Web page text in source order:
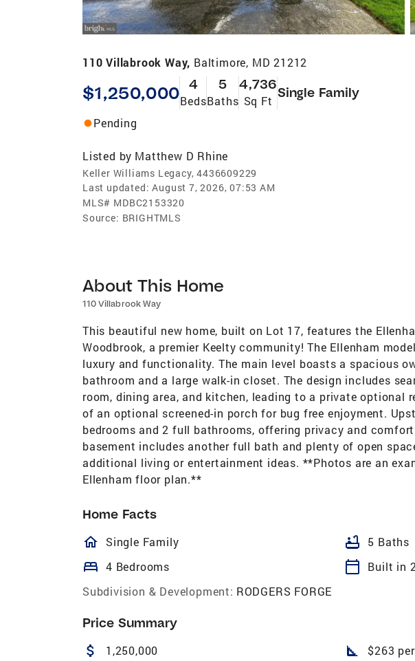
110 Villabrook Way, Baltimore, MD 21212
$1,250,000 4
Beds
5
Baths
4,736
Sq Ft
Single Family
Pending
Listed by Matthew D Rhine
Keller Williams Legacy, 4436609229
Last updated: August 7, 2026, 07:53 AM
MLS# MDBC2153320
Source: BRIGHTMLS
About This Home
110 Villabrook Way
This beautiful new home, built on Lot 17, features the
Woodbrook, a premier Keelty community! The Ellenham
luxury and functionality. The main level boasts a spacious
bathroom and a large walk-in closet. The design includes
room, dining area, and kitchen, leading to a private optional
of an optional screened-in porch for bug free enjoyment.
bedrooms and 2 full bathrooms, offering privacy and
basement includes another full bath and plenty of open
additional living or entertainment ideas. **Photos are an
Ellenham floor plan.**
Home Facts
homeOutlined
Single Family bathtub 5 Baths
bed 4 Bedrooms calendar_today
Built in
Subdivision & Development: RODGERS FORGE
Price Summary
attach_money 1,250,000 square_foot $263